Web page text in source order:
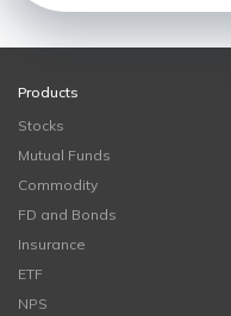
Products
Stocks
Mutual Funds
Commodity
FD and Bonds
Insurance
ETF
NPS